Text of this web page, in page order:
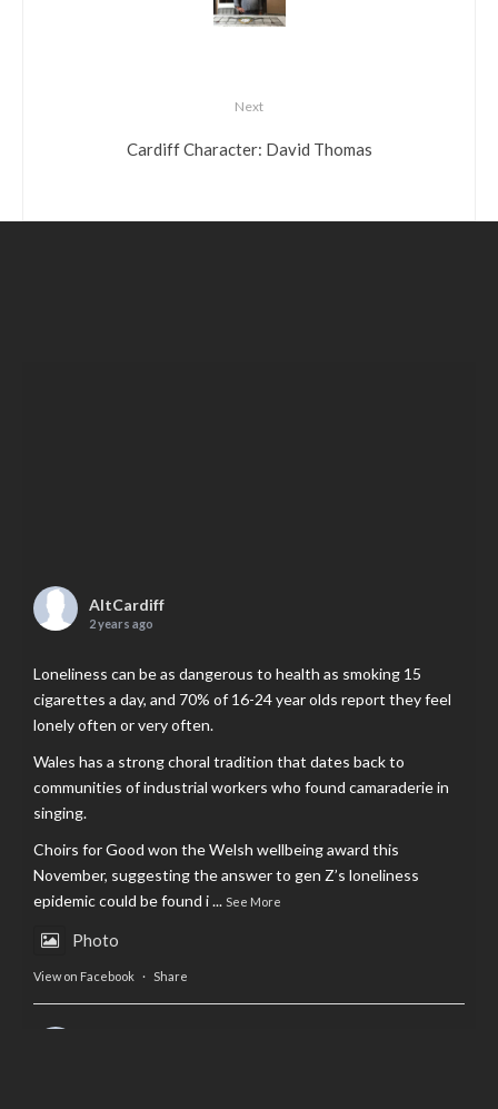
Next
Cardiff Character: David Thomas
AltCardiff
2 years ago
Loneliness can be as dangerous to health as smoking 15
cigarettes a day, and 70% of 16-24 year olds report they feel
lonely often or very often.
Wales has a strong choral tradition that dates back to
communities of industrial workers who found camaraderie in
singing.
Choirs for Good won the Welsh wellbeing award this
November, suggesting the answer to gen Z’s loneliness
epidemic could be found i... See More
Photo
View on Facebook · Share